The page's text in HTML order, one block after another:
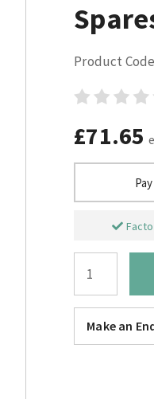
Product
£71.65
Make an